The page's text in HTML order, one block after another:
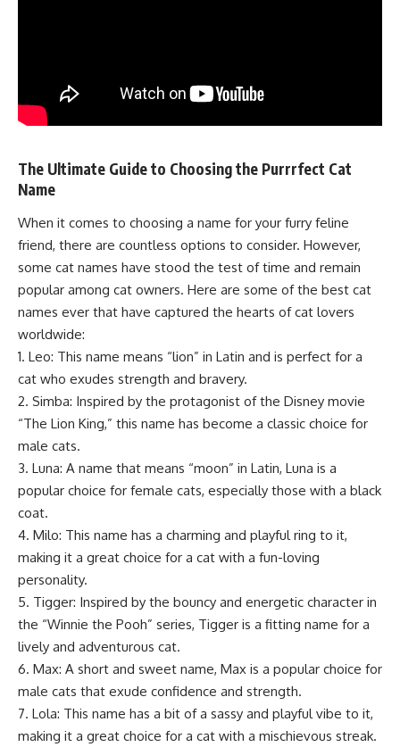
The Ultimate Guide to Choosing the Purrrfect Cat
Name
When it comes to choosing a name for your furry feline
friend, there are countless options to consider. However,
some cat names have stood the test of time and remain
popular among cat owners. Here are some of the best cat
names ever that have captured the hearts of cat lovers
worldwide:
1. Leo: This name means “lion” in Latin and is perfect for a
cat who exudes strength and bravery.
2. Simba: Inspired by the protagonist of the Disney movie
“The Lion King,” this name has become a classic choice for
male cats.
3. Luna: A name that means “moon” in Latin, Luna is a
popular choice for female cats, especially those with a black
coat.
4. Milo: This name has a charming and playful ring to it,
making it a great choice for a cat with a fun-loving
personality.
5. Tigger: Inspired by the bouncy and energetic character in
the “Winnie the Pooh” series, Tigger is a fitting name for a
lively and adventurous cat.
6. Max: A short and sweet name, Max is a popular choice for
male cats that exude confidence and strength.
7. Lola: This name has a bit of a sassy and playful vibe to it,
making it a great choice for a cat with a mischievous streak.